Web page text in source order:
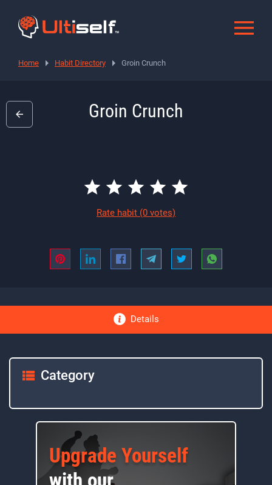
Home Habit Directory Groin Crunch
Groin Crunch
Rate habit (0 votes)
Details
Category
Upgrade Yourself
with our